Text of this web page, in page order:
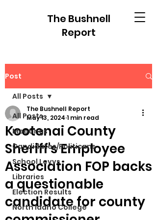
The Bushnell
Report
Post
All Posts
Meetings
Candidates/Politicans
School Levys
Libraries
Election Results
North Idaho College
All Posts
Kootenai County
Sheriff's Employee
Association FOP backs
a questionable
candidate for county
The Bushnell Report
May 13, 2024 1 min read